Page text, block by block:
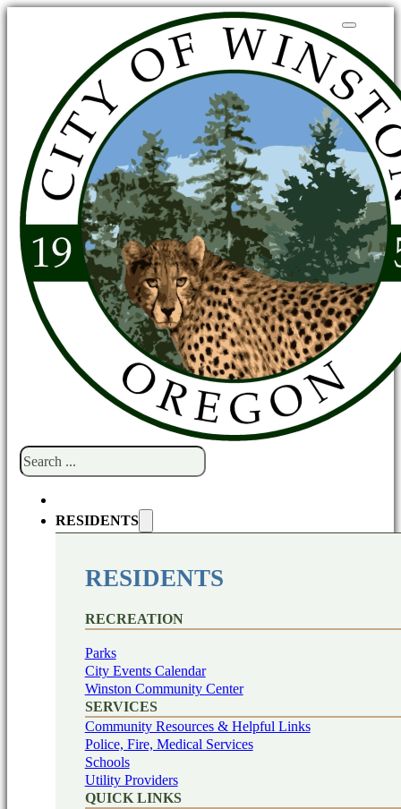
Search
RESIDENTS
RESIDENTS
RECREATION
Parks
City Events Calendar
Winston Community Center
SERVICES
Community Resources & Helpful Links
Police, Fire, Medical Services
Schools
Utility Providers
QUICK LINKS